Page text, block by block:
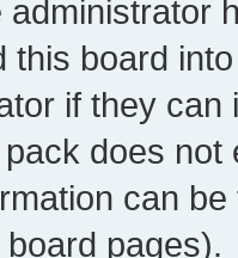
administrator
this board
if they
does
can
pages).